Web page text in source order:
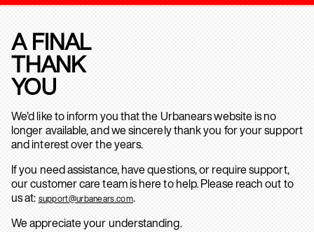
A FINAL
THANK
YOU
We’d like to inform you that the Urbanears website is no
longer available, and we sincerely thank you for your support
and interest over the years.
If you need assistance, have questions, or require support,
our customer care team is here to help. Please reach out to
us at: support@urbanears.com.
We appreciate your understanding.